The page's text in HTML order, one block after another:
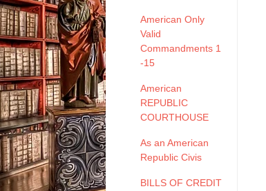
American Only
Valid
Commandments 1
-15
American
REPUBLIC
COURTHOUSE
As an American
Republic Civis
BILLS OF CREDIT